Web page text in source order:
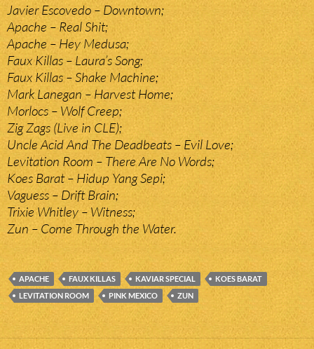
Javier Escovedo – Downtown;
Apache – Real Shit;
Apache – Hey Medusa;
Faux Killas – Laura’s Song;
Faux Killas – Shake Machine;
Mark Lanegan – Harvest Home;
Morlocs – Wolf Creep;
Zig Zags (Live in CLE);
Uncle Acid And The Deadbeats – Evil Love;
Levitation Room – There Are No Words;
Koes Barat – Hidup Yang Sepi;
Vaguess – Drift Brain;
Trixie Whitley – Witness;
Zun – Come Through the Water.
APACHE FAUX KILLAS KAVIAR SPECIAL
KOES BARAT
LEVITATION ROOM
PINK MEXICO ZUN